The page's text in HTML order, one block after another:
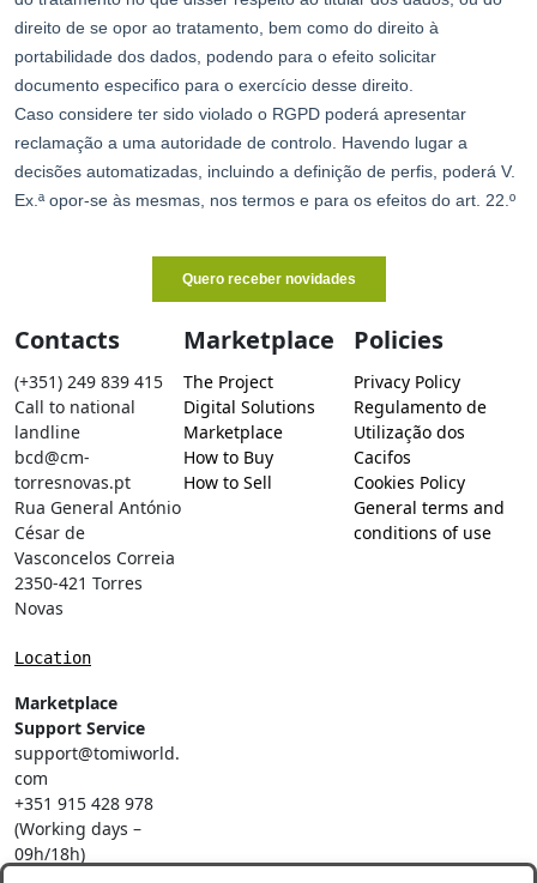
Contacts
(+351) 249 839 415
Call to national
landline
bcd@cm-
torresnovas.pt
Rua General António
César de
Vasconcelos Correia
2350-421 Torres
Novas
Location
Marketplace
Support Service
support@tomiworld.
com
+351 915 428 978
(Working days –
09h/18h)
Marketplace
The Project
Digital Solutions
Marketplace
How to Buy
How to Sell
Policies
Privacy Policy
Regulamento de
Utilização dos
Cacifos
Cookies Policy
General terms and
conditions of use